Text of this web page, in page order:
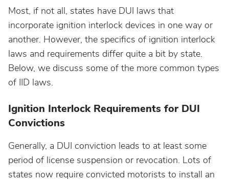
Minnesota
Mississippi
Missouri
Montana
Nebraska
Nevada
Most, if not all, states have DUI laws that
incorporate ignition interlock devices in one way or
another. However, the specifics of ignition interlock
laws and requirements differ quite a bit by state.
Below, we discuss some of the more common types
of IID laws.
Ignition Interlock Requirements for DUI
Convictions
Generally, a DUI conviction leads to at least some
period of license suspension or revocation. Lots of
states now require convicted motorists to install an